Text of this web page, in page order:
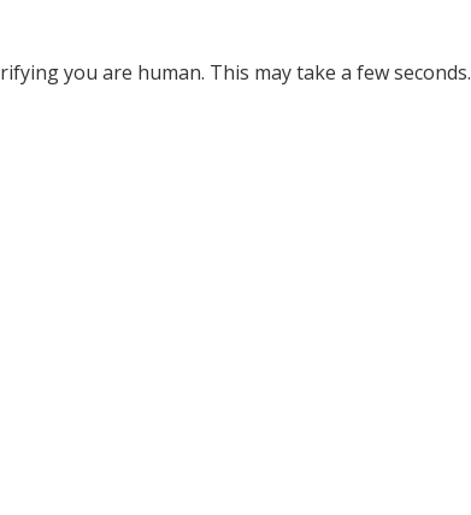
you are human. This may take a few seconds.